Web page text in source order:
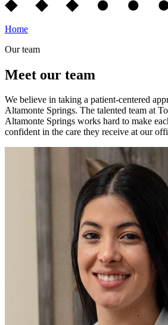
Home
Our team
Meet our team
We believe in taking a patient-centered
Altamonte Springs. The talented team at
Altamonte Springs works hard to make
confident in the care they receive at our